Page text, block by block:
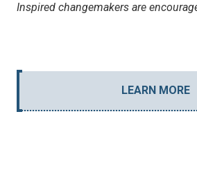
Inspired changemakers are
LEARN MORE